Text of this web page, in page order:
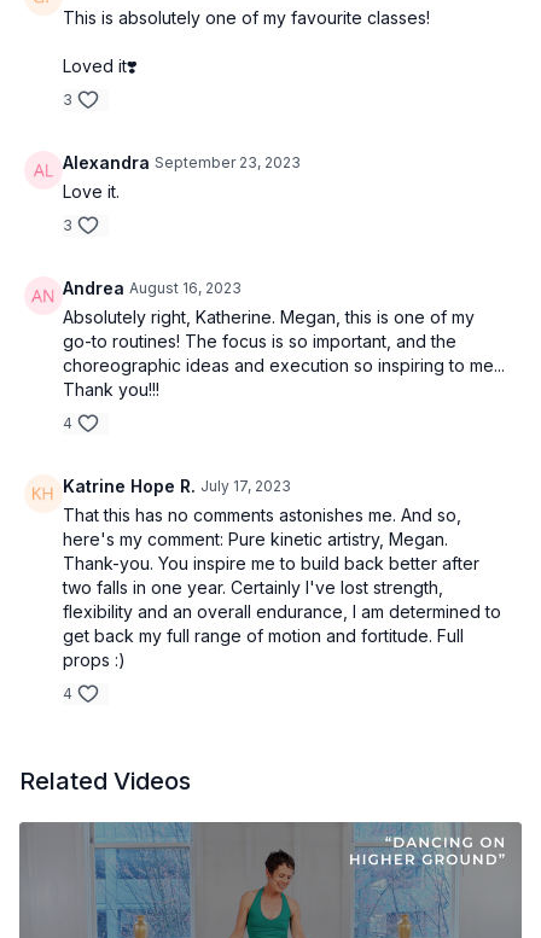
This is absolutely one of my favourite classes!
Loved it❣️
3
Alexandra September 23, 2023
Love it.
3
Andrea August 16, 2023
Absolutely right, Katherine. Megan, this is one of my
go-to routines! The focus is so important, and the
choreographic ideas and execution so inspiring to me...
Thank you!!!
4
Katrine Hope R. July 17, 2023
That this has no comments astonishes me. And so,
here's my comment: Pure kinetic artistry, Megan.
Thank-you. You inspire me to build back better after
two falls in one year. Certainly I've lost strength,
flexibility and an overall endurance, I am determined to
get back my full range of motion and fortitude. Full
props :)
4
Related Videos